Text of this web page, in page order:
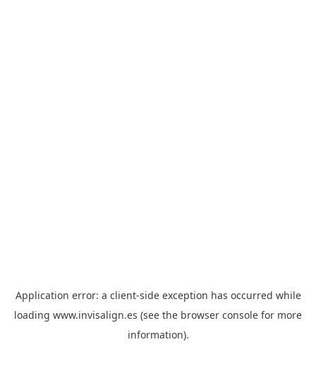
Application error: a client-side exception has occurred while
loading www.invisalign.es (see the browser console for more
information).